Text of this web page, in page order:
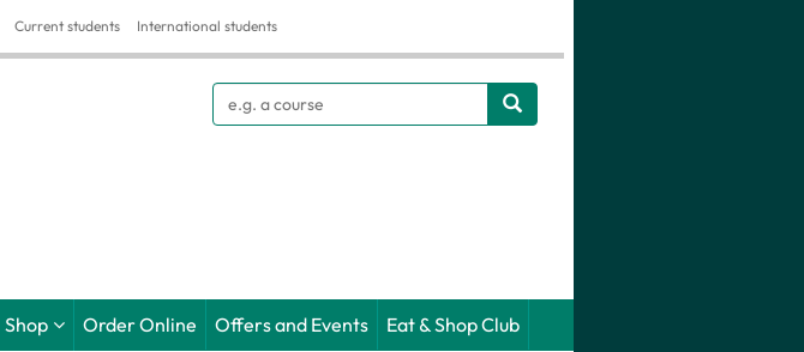
Current students International students
Search
Shop Order Online Offers and Events Eat & Shop Club